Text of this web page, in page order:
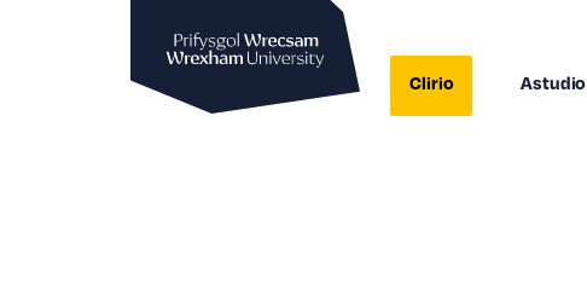
Clirio Astudio